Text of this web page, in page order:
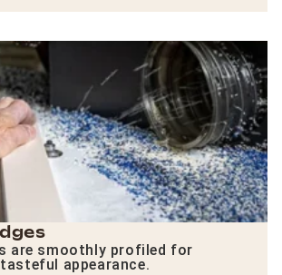
are smoothly profiled for
appearance.